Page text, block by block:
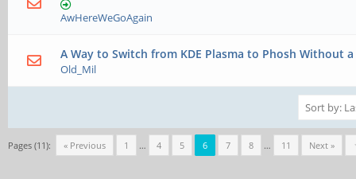
AwHereWeGoAgain
A Way to Switch from KDE Plasma to Phosh Without
Old_Mil
Pages (11): « Previous 1 … 4 5 6 7 8 … 11 Next »